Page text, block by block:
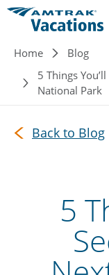
Skip to main
Home
Blog
5 Things
National Park
Back to Blog
5